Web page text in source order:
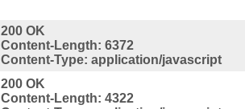
200 OK
Content-Length: 6372
Content-Type: application/javascript
200 OK
Content-Length: 4322